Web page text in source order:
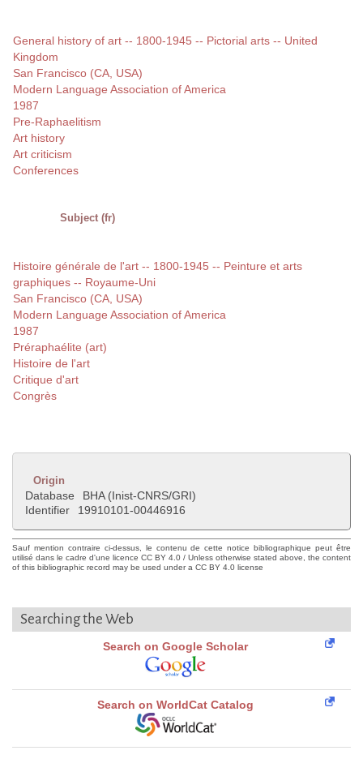
General history of art -- 1800-1945 -- Pictorial arts -- United
Kingdom
San Francisco (CA, USA)
Modern Language Association of America
1987
Pre-Raphaelitism
Art history
Art criticism
Conferences
Subject (fr)
Histoire générale de l'art -- 1800-1945 -- Peinture et arts
graphiques -- Royaume-Uni
San Francisco (CA, USA)
Modern Language Association of America
1987
Préraphaélite (art)
Histoire de l'art
Critique d'art
Congrès
Origin
Database
BHA (Inist-CNRS/GRI)
Identifier
19910101-00446916
Sauf mention contraire ci-dessus, le contenu de cette notice bibliographique peut être
utilisé dans le cadre d'une licence CC BY 4.0 / Unless otherwise stated above, the content
of this bibliographic record may be used under a CC BY 4.0 license
Searching the Web
Search on Google Scholar
Search on WorldCat Catalog